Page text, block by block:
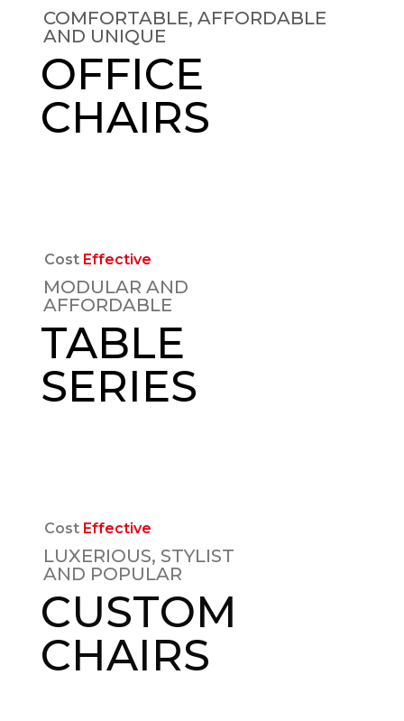
COMFORTABLE, AFFORDABLE
AND UNIQUE
OFFICE
CHAIRS
Cost Effective
MODULAR AND
AFFORDABLE
TABLE
SERIES
Cost Effective
LUXERIOUS, STYLIST
AND POPULAR
CUSTOM
CHAIRS